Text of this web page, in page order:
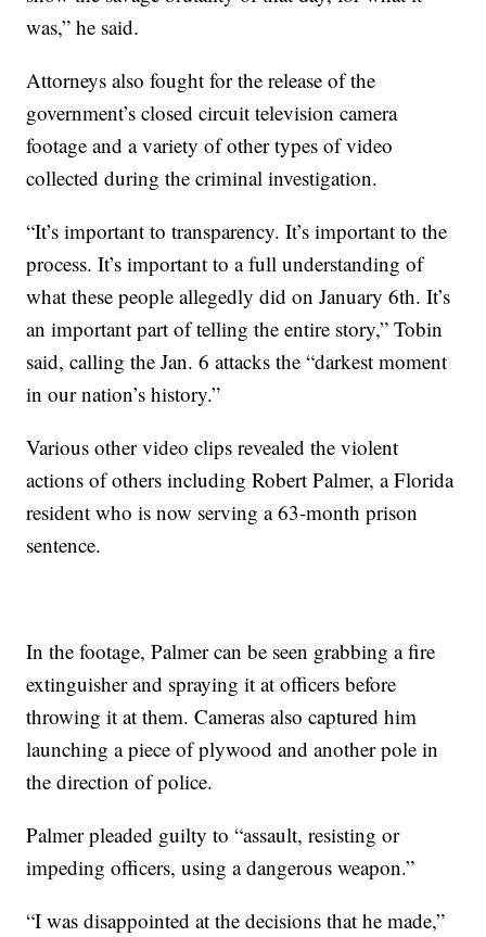
was,” he said.
Attorneys also fought for the release of the
government’s closed circuit television camera
footage and a variety of other types of video
collected during the criminal investigation.
“It’s important to transparency. It’s important to the
process. It’s important to a full understanding of
what these people allegedly did on January 6th. It’s
an important part of telling the entire story,” Tobin
said, calling the Jan. 6 attacks the “darkest moment
in our nation’s history.”
Various other video clips revealed the violent
actions of others including Robert Palmer, a Florida
resident who is now serving a 63-month prison
sentence.
In the footage, Palmer can be seen grabbing a fire
extinguisher and spraying it at officers before
throwing it at them. Cameras also captured him
launching a piece of plywood and another pole in
the direction of police.
Palmer pleaded guilty to “assault, resisting or
impeding officers, using a dangerous weapon.”
“I was disappointed at the decisions that he made,”